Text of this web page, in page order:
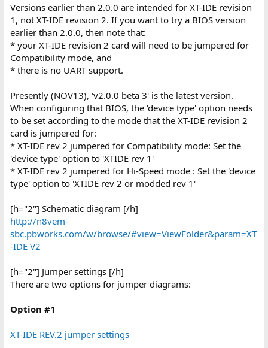
Versions earlier than 2.0.0 are intended for XT-IDE revision
1, not XT-IDE revision 2. If you want to try a BIOS version
earlier than 2.0.0, then note that:
* your XT-IDE revision 2 card will need to be jumpered for
Compatibility mode, and
* there is no UART support.
Presently (NOV13), 'v2.0.0 beta 3' is the latest version.
When configuring that BIOS, the 'device type' option needs
to be set according to the mode that the XT-IDE revision 2
card is jumpered for:
* XT-IDE rev 2 jumpered for Compatibility mode: Set the
'device type' option to 'XTIDE rev 1'
* XT-IDE rev 2 jumpered for Hi-Speed mode : Set the 'device
type' option to 'XTIDE rev 2 or modded rev 1'
[h="2"] Schematic diagram [/h]
http://n8vem-
sbc.pbworks.com/w/browse/#view=ViewFolder&param=XT
-IDE V2
[h="2"] Jumper settings [/h]
There are two options for jumper diagrams:
Option #1
XT-IDE REV.2 jumper settings